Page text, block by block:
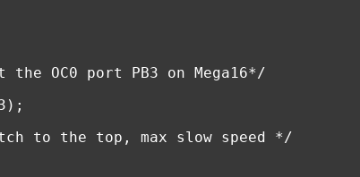
OC0 port PB3 on Mega16*/
);
to the top, max slow speed */